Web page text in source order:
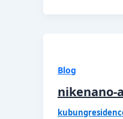
Blog
nikenano-